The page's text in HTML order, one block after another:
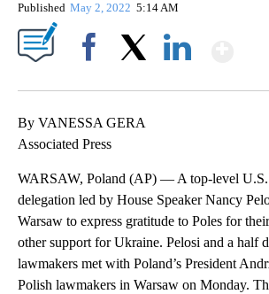
Published May 2, 2022 5:14 AM
By VANESSA GERA
Associated Press
WARSAW, Poland (AP) — A top-level U.S.
delegation led by House Speaker Nancy
Warsaw to express gratitude to Poles for
other support for Ukraine. Pelosi and a half
lawmakers met with Poland’s President
Polish lawmakers in Warsaw on Monday.